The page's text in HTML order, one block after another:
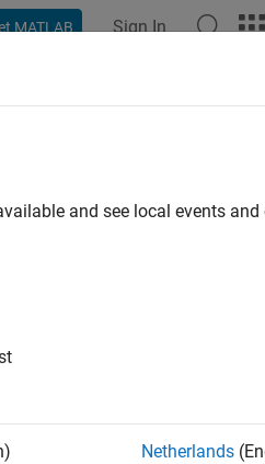
MATLAB Sign In
and see local events
Netherlands